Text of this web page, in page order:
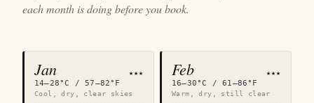
each month is doing before you book.
Jan ★★★
14–28°C / 57–82°F
Cool, dry, clear skies
Feb ★★★
16–30°C / 61–86°F
Warm, dry, still clear